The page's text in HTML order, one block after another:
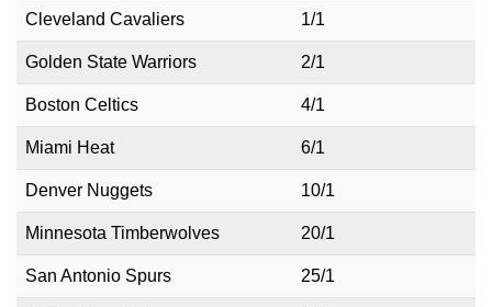
Cleveland Cavaliers 1/1
Golden State Warriors 2/1
Boston Celtics 4/1
Miami Heat 6/1
Denver Nuggets 10/1
Minnesota Timberwolves 20/1
San Antonio Spurs 25/1